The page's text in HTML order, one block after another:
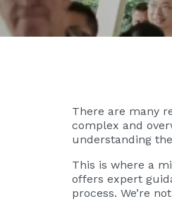
There are many
complex and
understanding
This is where a
offers expert
process. We’re